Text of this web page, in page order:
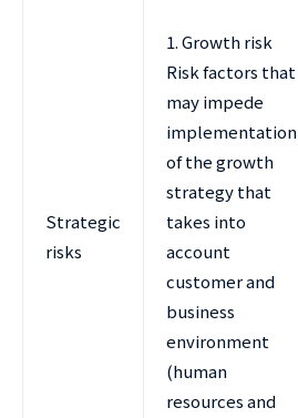
Strategic
risks
1. Growth risk
Risk factors that
may impede
implementation
of the growth
strategy that
takes into
account
customer and
business
environment
(human
resources and